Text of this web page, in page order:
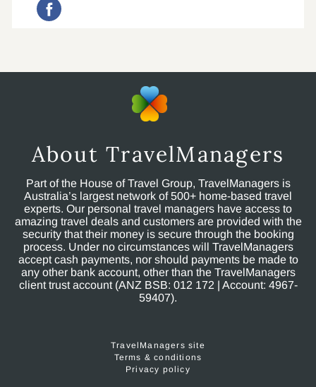
About TravelManagers
Part of the House of Travel Group, TravelManagers is
Australia’s largest network of 500+ home-based travel
experts. Our personal travel managers have access to
amazing travel deals and customers are provided with the
security that their money is secure through the booking
process. Under no circumstances will TravelManagers
accept cash payments, nor should payments be made to
any other bank account, other than the TravelManagers
client trust account (ANZ BSB: 012 172 | Account: 4967-
59407).
TravelManagers site
Terms & conditions
Privacy policy